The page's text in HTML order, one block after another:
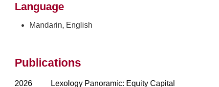
Language
Mandarin, English
Publications
2026
Lexology Panoramic: Equity Capital